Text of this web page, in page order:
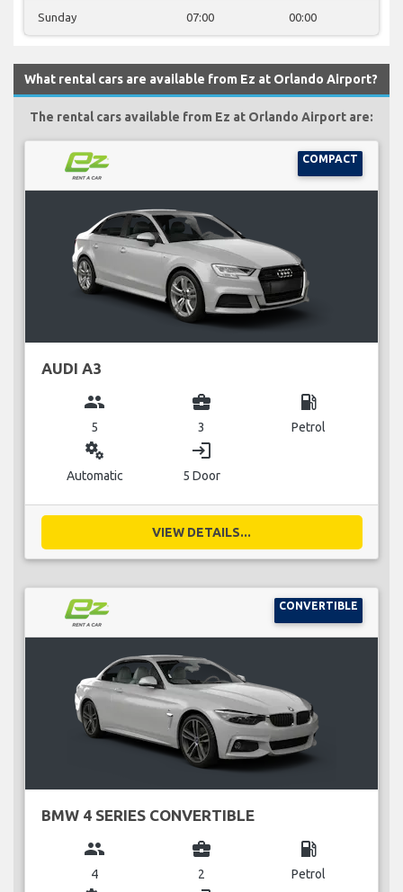
Sunday 07:00 00:00
What rental cars are available from Ez at Orlando Airport?
The rental cars available from Ez at Orlando Airport are:
COMPACT
AUDI A3
group
5
business_center
3
local_gas_station
Petrol
miscellaneous_services
Automatic
login
5 Door
VIEW DETAILS...
CONVERTIBLE
BMW 4 SERIES CONVERTIBLE
group
4
business_center
2
local_gas_station
Petrol